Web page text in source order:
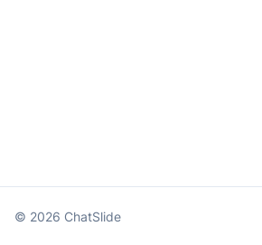
© 2026 ChatSlide